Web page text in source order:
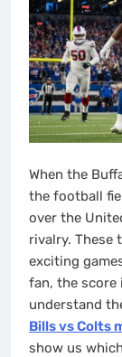
When the
the football
over the
rivalry. These
exciting
fan, the score
understand
Bills vs Colts
show us